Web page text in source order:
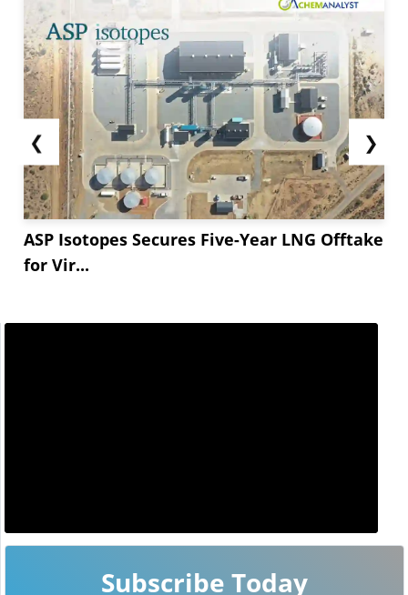
❮
ASP Isotopes Secures Five-Year LNG Offtake
for Vir...
❯
Subscribe Today